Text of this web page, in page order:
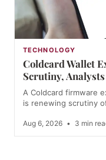
TECHNOLOGY
Coldcard Wallet
Scrutiny,
A Coldcard firmware
is renewing scrutiny
Aug 6, 2026 • 3 min